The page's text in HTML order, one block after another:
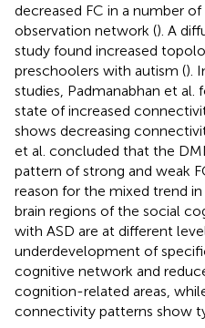
decreased FC in a number
observation network (). A
study found increased
preschoolers with autism ().
studies, Padmanabhan et al.
state of increased
shows decreasing
et al. concluded that the
pattern of strong and weak
reason for the mixed trend
brain regions of the social
with ASD are at different
underdevelopment of
cognitive network and
cognition-related areas,
connectivity patterns show